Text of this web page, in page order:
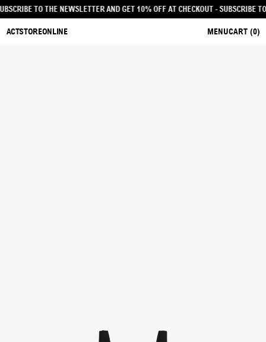
- SUBSCRIBE TO THE NEWSLETTER AND GET 10% OFF AT CHECKOUT-
ACTSTOREONLINE MENUCART (0)